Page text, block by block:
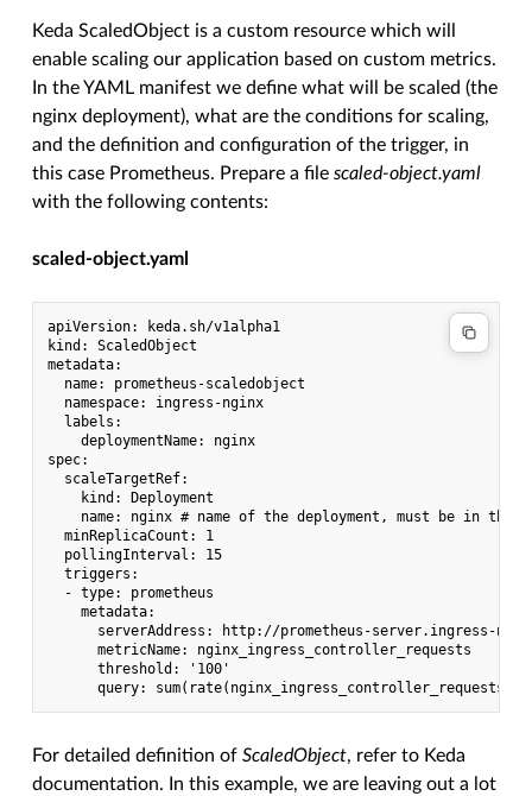
Keda ScaledObject is a custom resource which will
enable scaling our application based on custom metrics.
In the YAML manifest we define what will be scaled (the
nginx deployment), what are the conditions for scaling,
and the definition and configuration of the trigger, in
this case Prometheus. Prepare a filescaled-object.yaml
with the following contents:
scaled-object.yaml
apiVersion: keda.sh/v1alpha1
kind: ScaledObject
metadata:
  name: prometheus-scaledobject
  namespace: ingress-nginx
  labels:
    deploymentName: nginx
spec:
  scaleTargetRef:
    kind: Deployment
name: nginx # name of the deployment, must be in the
  minReplicaCount: 1
  pollingInterval: 15
  triggers:
  - type: prometheus
    metadata:
serverAddress: http://prometheus-server.ingress-
      metricName: nginx_ingress_controller_requests
      threshold: '100'
For detailed definition ofScaledObject, refer to Keda
documentation. In this example, we are leaving out a lot